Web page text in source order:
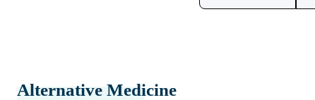
Alternative Medicine